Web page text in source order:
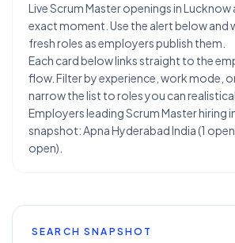
Live Scrum Master openings in Lucknow
exact moment. Use the alert below and
fresh roles as employers publish them.
Each card below links straight to the
flow. Filter by experience, work mode,
narrow the list to roles you can
Employers leading Scrum Master hiring
snapshot: Apna Hyderabad India (1
open).
SEARCH SNAPSHOT